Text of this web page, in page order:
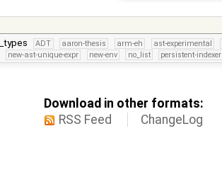
ADT aaron-thesis arm-eh ast-experimental
new-ast-unique-expr new-env no_list persistent-indexer
Download in other formats:
RSS Feed
ChangeLog